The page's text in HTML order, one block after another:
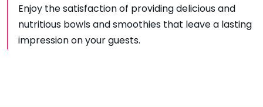
Enjoy the satisfaction of providing delicious and
nutritious bowls and smoothies that leave a lasting
impression on your guests.